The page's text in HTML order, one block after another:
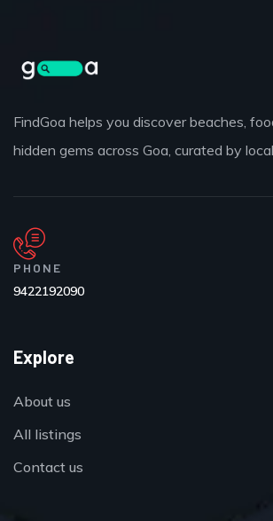
FindGoa helps you discover beaches,
hidden gems across Goa, curated by
PHONE
9422192090
Explore
About us
All listings
Contact us